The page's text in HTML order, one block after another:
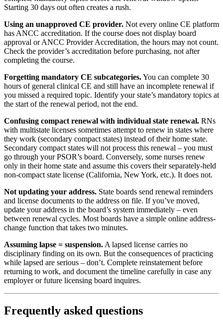
Starting 30 days out often creates a rush.
Using an unapproved CE provider. Not every online CE platform
has ANCC accreditation. If the course does not display board
approval or ANCC Provider Accreditation, the hours may not count.
Check the provider’s accreditation before purchasing, not after
completing the course.
Forgetting mandatory CE subcategories.You can complete 30
hours of general clinical CE and still have an incomplete renewal if
you missed a required topic. Identify your state’s mandatory topics at
the start of the renewal period, not the end.
Confusing compact renewal with individual state renewal. RNs
with multistate licenses sometimes attempt to renew in states where
they work (secondary compact states) instead of their home state.
Secondary compact states will not process this renewal – you must
go through your PSOR’s board. Conversely, some nurses renew
only in their home state and assume this covers their separately-held
non-compact state license (California, New York, etc.). It does not.
Not updating your address. State boards send renewal reminders
and license documents to the address on file. If you’ve moved,
update your address in the board’s system immediately – even
between renewal cycles. Most boards have a simple online address-
change function that takes two minutes.
Assuming lapse = suspension. A lapsed license carries no
disciplinary finding on its own. But the consequences of practicing
while lapsed are serious – don’t. Complete reinstatement before
returning to work, and document the timeline carefully in case any
employer or future licensing board inquires.
Frequently asked questions